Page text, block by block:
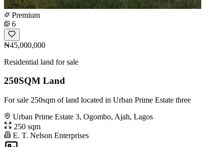
Premium
6
₦45,000,000
Residential land for sale
250SQM Land
For sale 250sqm of land located in Urban Prime Estate three
Urban Prime Estate 3, Ogombo, Ajah, Lagos
250 sqm
E. T. Nelson Enterprises